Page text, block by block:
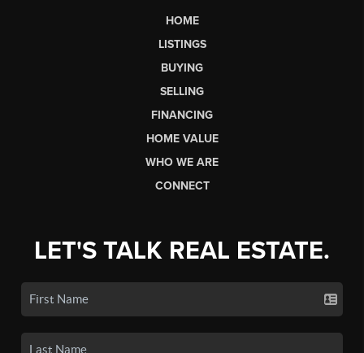
HOME
LISTINGS
BUYING
SELLING
FINANCING
HOME VALUE
WHO WE ARE
CONNECT
LET'S TALK REAL ESTATE.